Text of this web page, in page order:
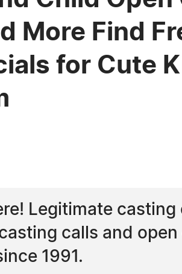
More Find
for Cute
Legitimate
calls and
1991.